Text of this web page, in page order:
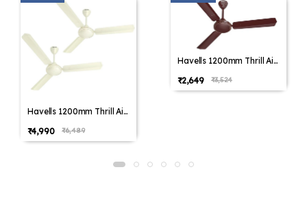
Havells 1200mm Thrill Air
(Pack of 1,Pack of 2)
₹4,990 ₹6,489
Havells 1200mm Thrill Air
(Pack of 1,Pack of 2)
₹2,649 ₹3,524